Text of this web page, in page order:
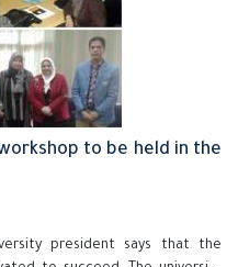
service and environment
EL-Enin, the vice president of
prof.Dr. Howyda abd EL-Hamid,
prof.Dr. Ahmed Rashad, the
and prof.Dr. Khalid Esawi, the
to be held in the
president says that the